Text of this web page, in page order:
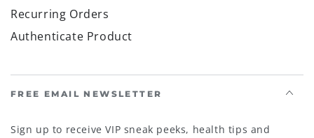
Recurring Orders
Authenticate Product
FREE EMAIL NEWSLETTER
Sign up to receive VIP sneak peeks, health tips and